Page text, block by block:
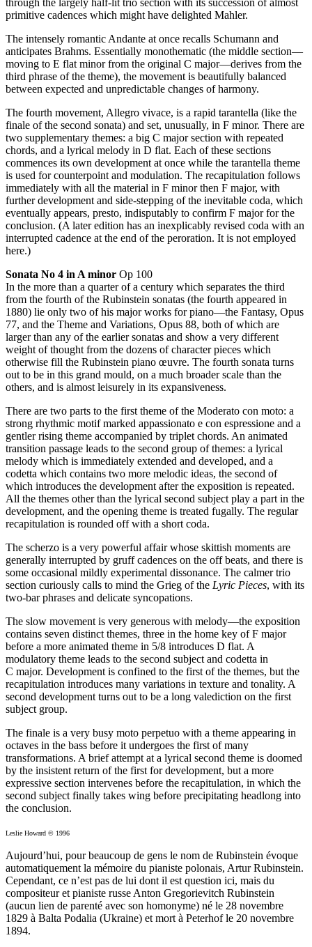
through the largely half-lit trio section with its succession of almost
primitive cadences which might have delighted Mahler.
The intensely romantic Andante at once recalls Schumann and
anticipates Brahms. Essentially monothematic (the middle section—
moving to E flat minor from the original C major—derives from the
third phrase of the theme), the movement is beautifully balanced
between expected and unpredictable changes of harmony.
The fourth movement, Allegro vivace, is a rapid tarantella (like the
finale of the second sonata) and set, unusually, in F minor. There are
two supplementary themes: a big C major section with repeated
chords, and a lyrical melody in D flat. Each of these sections
commences its own development at once while the tarantella theme
is used for counterpoint and modulation. The recapitulation follows
immediately with all the material in F minor then F major, with
further development and side-stepping of the inevitable coda, which
eventually appears, presto, indisputably to confirm F major for the
conclusion. (A later edition has an inexplicably revised coda with an
interrupted cadence at the end of the peroration. It is not employed
here.)
Sonata No 4 in A minor Op 100
In the more than a quarter of a century which separates the third
from the fourth of the Rubinstein sonatas (the fourth appeared in
1880) lie only two of his major works for piano—the Fantasy, Opus
77, and the Theme and Variations, Opus 88, both of which are
larger than any of the earlier sonatas and show a very different
weight of thought from the dozens of character pieces which
otherwise fill the Rubinstein piano œuvre. The fourth sonata turns
out to be in this grand mould, on a much broader scale than the
others, and is almost leisurely in its expansiveness.
There are two parts to the first theme of the Moderato con moto: a
strong rhythmic motif marked appassionato e con espressione and a
gentler rising theme accompanied by triplet chords. An animated
transition passage leads to the second group of themes: a lyrical
melody which is immediately extended and developed, and a
codetta which contains two more melodic ideas, the second of
which introduces the development after the exposition is repeated.
All the themes other than the lyrical second subject play a part in the
development, and the opening theme is treated fugally. The regular
recapitulation is rounded off with a short coda.
The scherzo is a very powerful affair whose skittish moments are
generally interrupted by gruff cadences on the off beats, and there is
some occasional mildly experimental dissonance. The calmer trio
section curiously calls to mind the Grieg of the Lyric Pieces, with its
two-bar phrases and delicate syncopations.
The slow movement is very generous with melody—the exposition
contains seven distinct themes, three in the home key of F major
before a more animated theme in 5/8 introduces D flat. A
modulatory theme leads to the second subject and codetta in
C major. Development is confined to the first of the themes, but the
recapitulation introduces many variations in texture and tonality. A
second development turns out to be a long valediction on the first
subject group.
The finale is a very busy moto perpetuo with a theme appearing in
octaves in the bass before it undergoes the first of many
transformations. A brief attempt at a lyrical second theme is doomed
by the insistent return of the first for development, but a more
expressive section intervenes before the recapitulation, in which the
second subject finally takes wing before precipitating headlong into
the conclusion.
Leslie Howard © 1996
Aujourd’hui, pour beaucoup de gens le nom de Rubinstein évoque
automatiquement la mémoire du pianiste polonais, Artur Rubinstein.
Cependant, ce n’est pas de lui dont il est question ici, mais du
compositeur et pianiste russe Anton Gregorievitch Rubinstein
(aucun lien de parenté avec son homonyme) né le 28 novembre
1829 à Balta Podalia (Ukraine) et mort à Peterhof le 20 novembre
1894.